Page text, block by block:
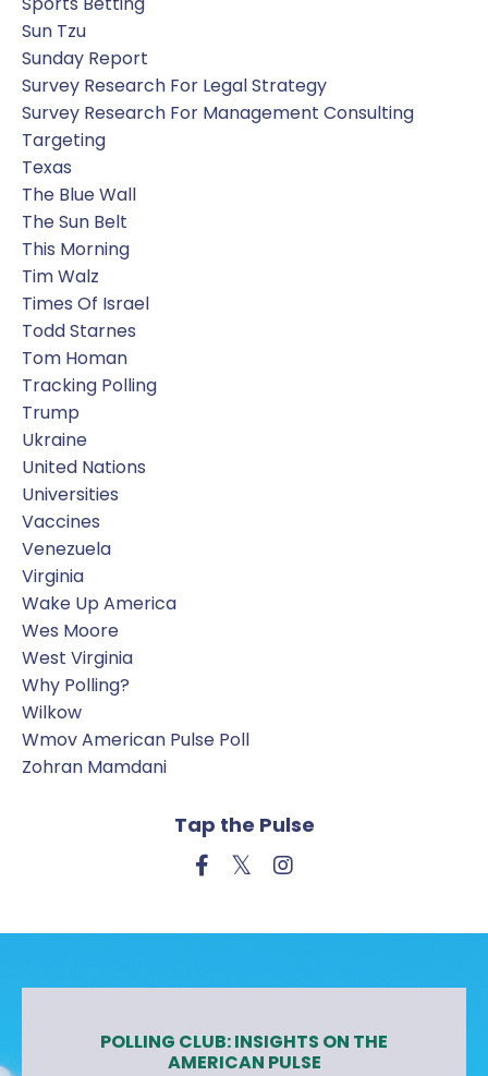
Sun Tzu
Sunday Report
Survey Research For Legal Strategy
Survey Research For Management Consulting
Targeting
Texas
The Blue Wall
The Sun Belt
This Morning
Tim Walz
Times Of Israel
Todd Starnes
Tom Homan
Tracking Polling
Trump
Ukraine
United Nations
Universities
Vaccines
Venezuela
Virginia
Wake Up America
Wes Moore
West Virginia
Why Polling?
Wilkow
Wmov American Pulse Poll
Zohran Mamdani
Tap the Pulse
POLLING CLUB: INSIGHTS ON THE
AMERICAN PULSE